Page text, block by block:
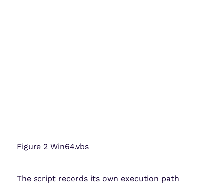
Figure 2 Win64.vbs
The script records its own execution path